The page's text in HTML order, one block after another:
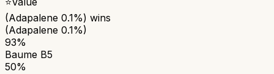
(Adapalene 0.1%) wins
(Adapalene 0.1%)
93%
Baume B5
50%